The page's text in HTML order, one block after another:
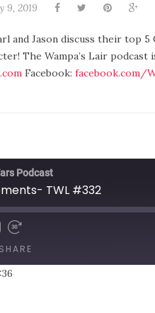
9, 2019
and Jason discuss their top
The Wampa’s Lair podcast
Facebook: facebook.com/
Podcast
TWL #332
SHARE